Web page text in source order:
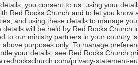
you consent to us: using your
Red Rocks Church and to let you know
and using these details to manage
will be held by Red Rocks Church
to our ministry partners in your country,
purposes only. To manage
your details, see Red Rocks Church
privacy-statement-